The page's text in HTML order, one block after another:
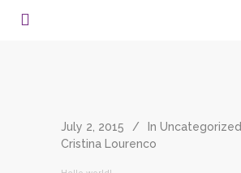
July 2, 2015 In Uncategorized
Cristina Lourenco